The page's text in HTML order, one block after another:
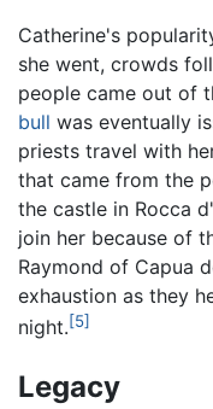
Catherine's
she went, crowds
people came out of
bull was eventually
priests travel with
that came from the
the castle in Rocca
join her because of
Raymond of Capua
exhaustion as they
night.[5]
Legacy